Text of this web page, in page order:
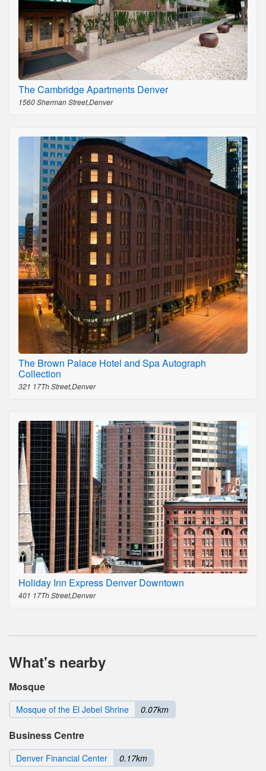
The Cambridge Apartments Denver
1560 Sherman Street,Denver
The Brown Palace Hotel and Spa Autograph
Collection
321 17Th Street,Denver
Holiday Inn Express Denver Downtown
401 17Th Street,Denver
What's nearby
Mosque
Mosque of the El Jebel Shrine 0.07km
Business Centre
Denver Financial Center 0.17km